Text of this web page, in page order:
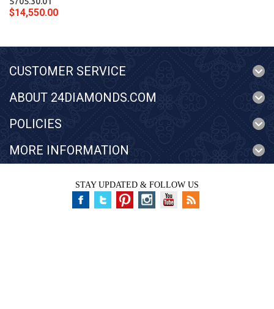
$14,550.00
CUSTOMER SERVICE
ABOUT 24DIAMONDS.COM
POLICIES
MORE INFORMATION
STAY UPDATED & FOLLOW US